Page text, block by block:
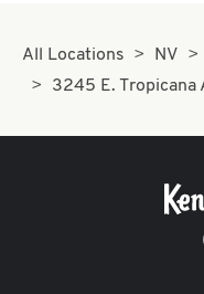
All Locations NV
3245 E. Tropicana